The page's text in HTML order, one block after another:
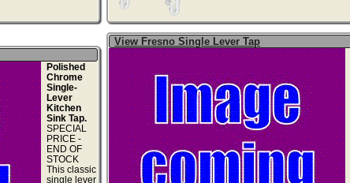
Polished
Chrome
Single-
Lever
Kitchen
Sink Tap.
SPECIAL
PRICE -
END OF
STOCK
This classic
single lever
View Fresno Single Lever Tap